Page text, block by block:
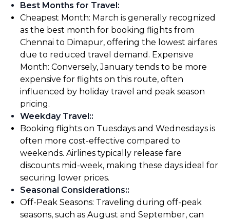
Best Months for Travel:
Cheapest Month: March is generally recognized
as the best month for booking flights from
Chennai to Dimapur, offering the lowest airfares
due to reduced travel demand. Expensive
Month: Conversely, January tends to be more
expensive for flights on this route, often
influenced by holiday travel and peak season
pricing.
Weekday Travel::
Booking flights on Tuesdays and Wednesdays is
often more cost-effective compared to
weekends. Airlines typically release fare
discounts mid-week, making these days ideal for
securing lower prices.
Seasonal Considerations::
Off-Peak Seasons: Traveling during off-peak
seasons, such as August and September, can